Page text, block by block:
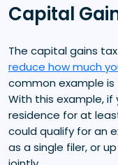
Capital
The capital gains
reduce how much
common example is
With this example, if
residence for at
could qualify for an
as a single filer, or